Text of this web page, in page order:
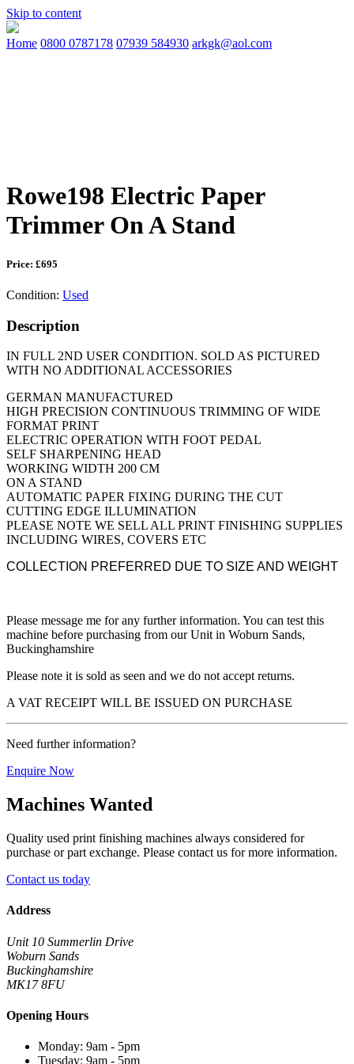
Skip to content
Home 0800 0787178 07939 584930 arkgk@aol.com
Rowe198 Electric Paper
Trimmer On A Stand
Price: £695
Condition: Used
Description
IN FULL 2ND USER CONDITION. SOLD AS PICTURED
WITH NO ADDITIONAL ACCESSORIES
GERMAN MANUFACTURED
HIGH PRECISION CONTINUOUS TRIMMING OF WIDE
FORMAT PRINT
ELECTRIC OPERATION WITH FOOT PEDAL
SELF SHARPENING HEAD
WORKING WIDTH 200 CM
ON A STAND
AUTOMATIC PAPER FIXING DURING THE CUT
CUTTING EDGE ILLUMINATION
PLEASE NOTE WE SELL ALL PRINT FINISHING SUPPLIES
INCLUDING WIRES, COVERS ETC
COLLECTION PREFERRED DUE TO SIZE AND WEIGHT
Please message me for any further information. You can test this
machine before purchasing from our Unit in Woburn Sands,
Buckinghamshire
Please note it is sold as seen and we do not accept returns.
A VAT RECEIPT WILL BE ISSUED ON PURCHASE
Need further information?
Enquire Now
Machines Wanted
Quality used print finishing machines always considered for
purchase or part exchange. Please contact us for more information.
Contact us today
Address
Unit 10 Summerlin Drive
Woburn Sands
Buckinghamshire
MK17 8FU
Opening Hours
Monday: 9am - 5pm
Tuesday: 9am - 5pm